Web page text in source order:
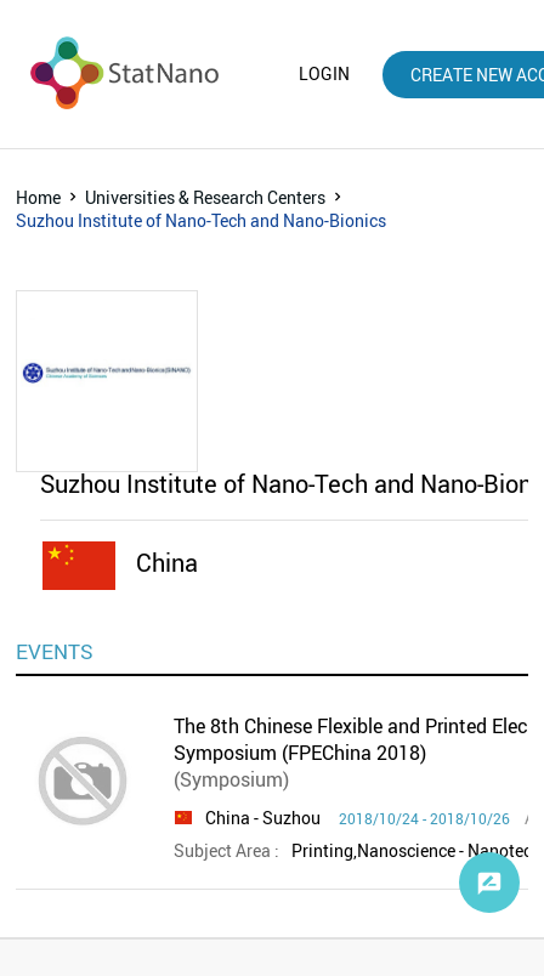
LOGIN CREATE NEW
Home
Universities & Research Centers
Suzhou Institute of Nano-Tech and Nano-Bionics
Suzhou Institute of Nano-Tech and Nano-
China
EVENTS
The 8th Chinese Flexible and Printed
Symposium (FPEChina 2018)
(Symposium)
China - Suzhou 2018/10/24 - 2018/10/26
Subject Area :
Printing,Nanoscience -